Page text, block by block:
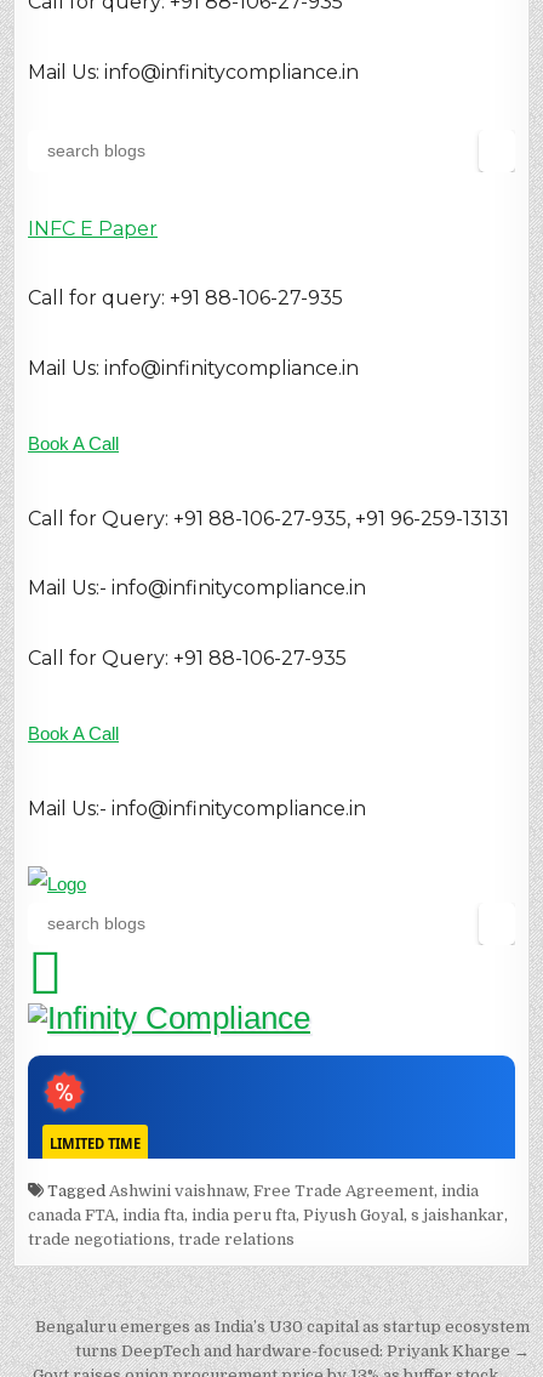
Tagged Ashwini vaishnaw,Free Trade Agreement,india
canada FTA,india fta,india peru fta,Piyush Goyal,s jaishankar,
trade negotiations,trade relations
Post
navigation
Bengaluru emerges as India’s U30 capital as startup ecosystem
turns DeepTech and hardware-focused: Priyank Kharge →